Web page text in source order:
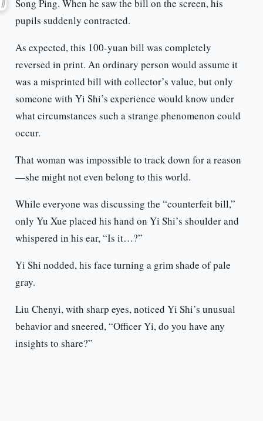
Song Ping. When he saw the bill on the screen, his
pupils suddenly contracted.
As expected, this 100-yuan bill was completely
reversed in print. An ordinary person would assume it
was a misprinted bill with collector’s value, but only
someone with Yi Shi’s experience would know under
what circumstances such a strange phenomenon could
occur.
That woman was impossible to track down for a reason
—she might not even belong to this world.
While everyone was discussing the “counterfeit bill,”
only Yu Xue placed his hand on Yi Shi’s shoulder and
whispered in his ear, “Is it…?”
Yi Shi nodded, his face turning a grim shade of pale
gray.
Liu Chenyi, with sharp eyes, noticed Yi Shi’s unusual
behavior and sneered, “Officer Yi, do you have any
insights to share?”